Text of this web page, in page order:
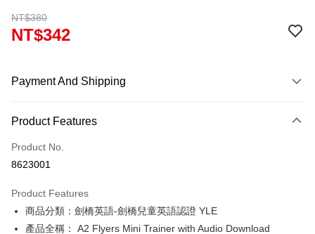
NT$380
NT$342
Payment And Shipping
Credit Card (Full Payment)
Convenience Store Pickup and Pay
Google Pay
ATM Transfer
Product Features
Product No.
8623001
Product Features
商品分類：劍橋英語-劍橋兒童英語認證 YLE
產品全稱： A2 Flyers Mini Trainer with Audio Download